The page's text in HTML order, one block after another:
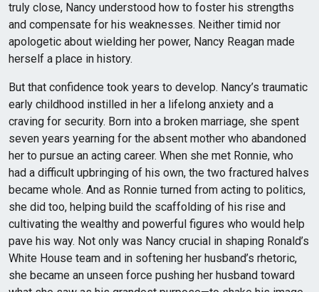
truly close, Nancy understood how to foster his strengths
and compensate for his weaknesses. Neither timid nor
apologetic about wielding her power, Nancy Reagan made
herself a place in history.
But that confidence took years to develop. Nancy’s traumatic
early childhood instilled in her a lifelong anxiety and a
craving for security. Born into a broken marriage, she spent
seven years yearning for the absent mother who abandoned
her to pursue an acting career. When she met Ronnie, who
had a difficult upbringing of his own, the two fractured halves
became whole. And as Ronnie turned from acting to politics,
she did too, helping build the scaffolding of his rise and
cultivating the wealthy and powerful figures who would help
pave his way. Not only was Nancy crucial in shaping Ronald’s
White House team and in softening her husband’s rhetoric,
she became an unseen force pushing her husband toward